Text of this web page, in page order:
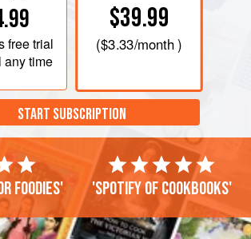
free trial
any time
$39.99
($3.33/month )
START SUBSCRIPTION
foodies' 'Spotify of cookbooks'